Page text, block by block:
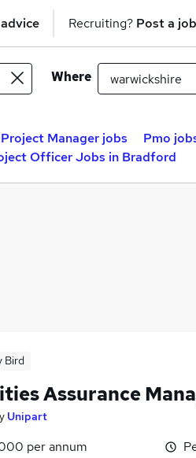
Recruiting? Post a job
Where
Project Manager jobs Pmo
Officer Jobs in Bradford
Bird
Assurance
Unipart
per annum